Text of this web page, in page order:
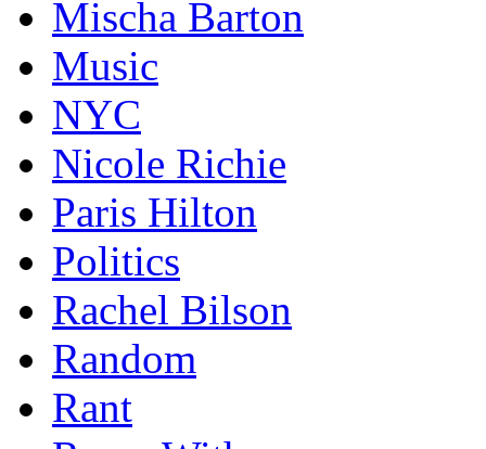
Mischa Barton
Music
NYC
Nicole Richie
Paris Hilton
Politics
Rachel Bilson
Random
Rant